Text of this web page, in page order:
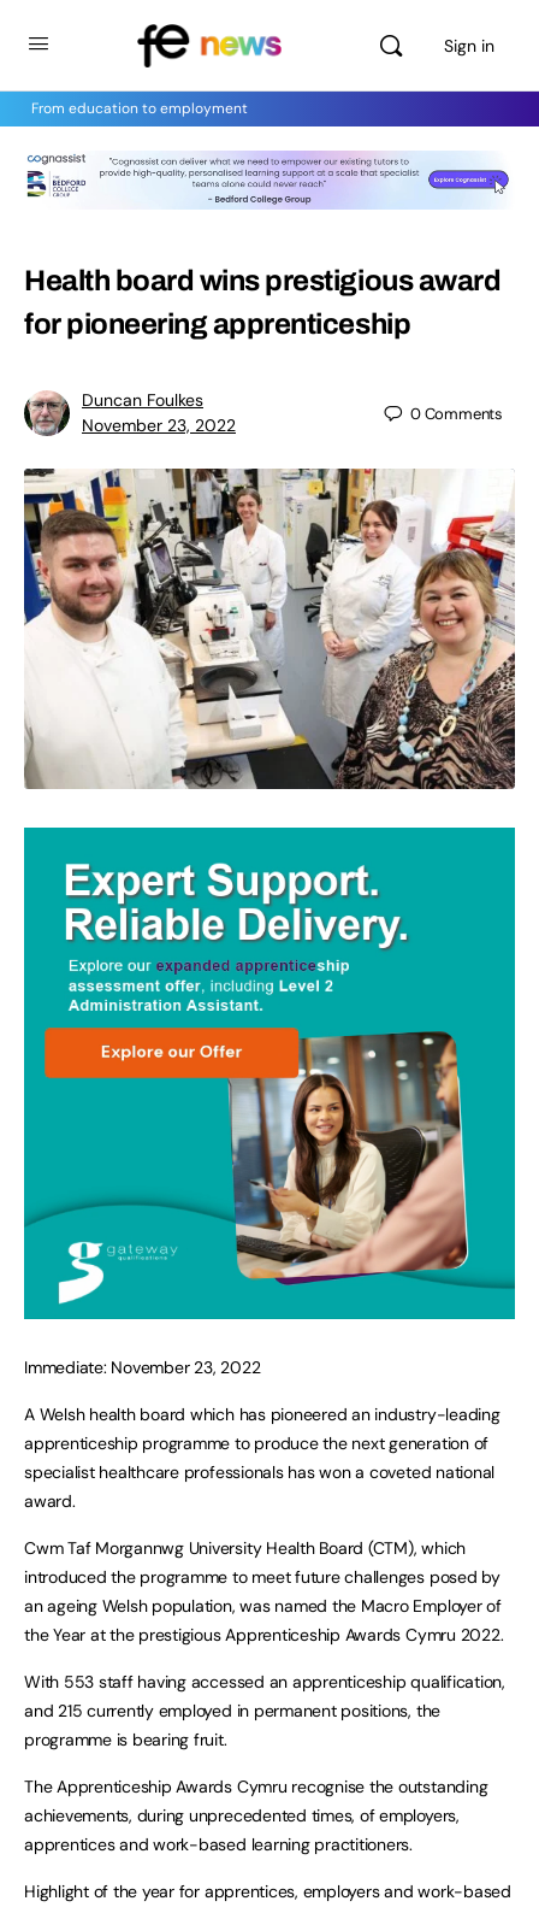
Sign in
From education to employment
Health board wins prestigious award
for pioneering apprenticeship
Duncan Foulkes
November 23, 2022
0Comments
Immediate: November 23, 2022
A Welsh health board which has pioneered an industry-leading
apprenticeship programme to produce the next generation of
specialist healthcare professionals has won a coveted national
award.
Cwm Taf Morgannwg University Health Board (CTM), which
introduced the programme to meet future challenges posed by
an ageing Welsh population, was named the Macro Employer of
the Year at the prestigious Apprenticeship Awards Cymru 2022.
With 553 staff having accessed an apprenticeship qualification,
and 215 currently employed in permanent positions, the
programme is bearing fruit.
The Apprenticeship Awards Cymru recognise the outstanding
achievements, during unprecedented times, of employers,
apprentices and work-based learning practitioners.
Highlight of the year for apprentices, employers and work-based